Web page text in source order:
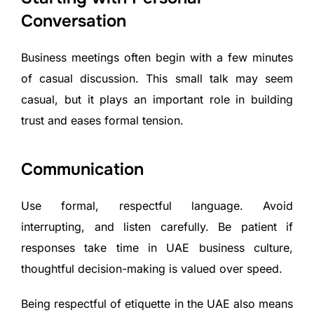
Conversation
Business meetings often begin with a few minutes
of casual discussion. This small talk may seem
casual, but it plays an important role in building
trust and eases formal tension.
Communication
Use formal, respectful language. Avoid
interrupting, and listen carefully. Be patient if
responses take time in UAE business culture,
thoughtful decision-making is valued over speed.
Being respectful of etiquette in the UAE also means